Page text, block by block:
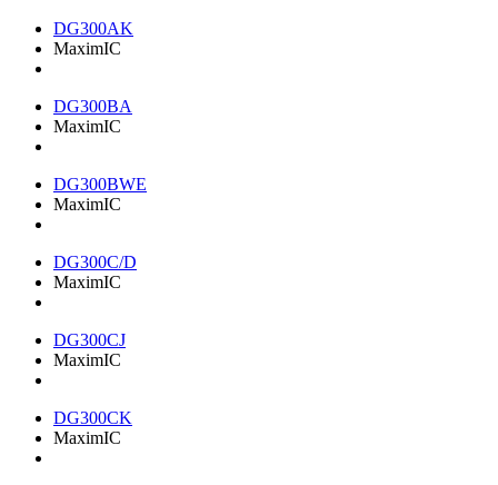
DG300AK
MaximIC
DG300BA
MaximIC
DG300BWE
MaximIC
DG300C/D
MaximIC
DG300CJ
MaximIC
DG300CK
MaximIC